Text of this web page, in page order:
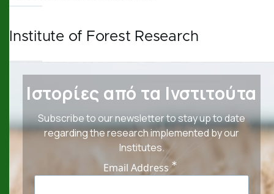
Institute of Forest Research
Ιστορίες από τα Ινστιτούτα
Subscribe to our newsletter to stay up to date
regarding the research implemented by our
Institutes.
Email Address